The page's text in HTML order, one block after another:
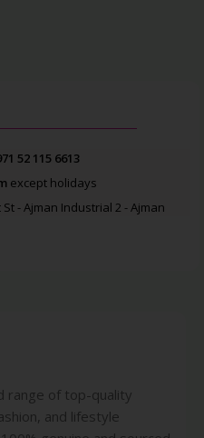
52 115 6613
except holidays
- Ajman Industrial 2 - Ajman
range of top-quality
and lifestyle